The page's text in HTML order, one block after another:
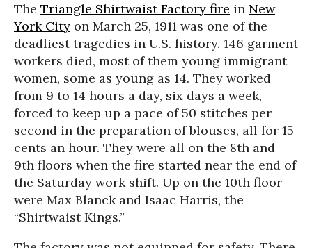
The Triangle Shirtwaist Factory fire in New
York City on March 25, 1911 was one of the
deadliest tragedies in U.S. history. 146 garment
workers died, most of them young immigrant
women, some as young as 14. They worked
from 9 to 14 hours a day, six days a week,
forced to keep up a pace of 50 stitches per
second in the preparation of blouses, all for 15
cents an hour. They were all on the 8th and
9th floors when the fire started near the end of
the Saturday work shift. Up on the 10th floor
were Max Blanck and Isaac Harris, the
“Shirtwaist Kings.”